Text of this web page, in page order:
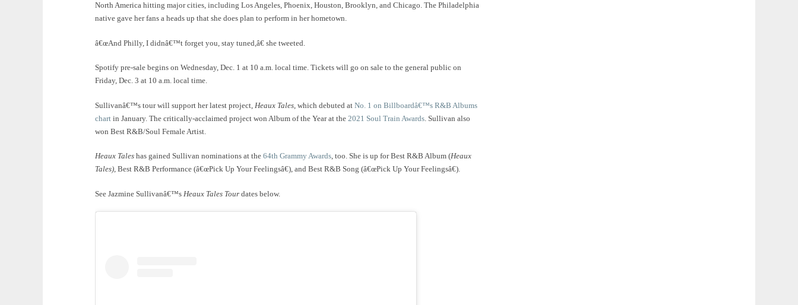
North America hitting major cities, including Los Angeles, Phoenix, Houston, Brooklyn, and Chicago. The Philadelphia
native gave her fans a heads up that she does plan to perform in her hometown.
â€œAnd Philly, I didnâ€™t forget you, stay tuned,â€ she tweeted.
Spotify pre-sale begins on Wednesday, Dec. 1 at 10 a.m. local time. Tickets will go on sale to the general public on
Friday, Dec. 3 at 10 a.m. local time.
Sullivanâ€™s tour will support her latest project, Heaux Tales , which debuted at No. 1 on Billboardâ€™s R&B Albums
chart in January. The critically-acclaimed project won Album of the Year at the 2021 Soul Train Awards . Sullivan also
won Best R&B/Soul Female Artist.
Heaux Tales has gained Sullivan nominations at the 64th Grammy Awards, too. She is up for Best R&B Album (Heaux
Tales), Best R&B Performance (â€œPick Up Your Feelingsâ€), and Best R&B Song (â€œPick Up Your Feelingsâ€).
See Jazmine Sullivanâ€™s Heaux Tales Tour dates below.